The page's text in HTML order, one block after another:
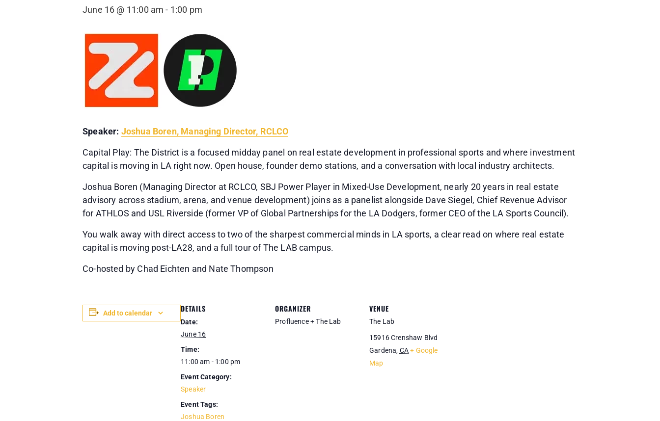
June 16 @ 11:00 am - 1:00 pm
Speaker: Joshua Boren, Managing Director, RCLCO
Capital Play: The District is a focused midday panel on real estate development in professional sports and where investment
capital is moving in LA right now. Open house, founder demo stations, and a conversation with local industry architects.
Joshua Boren (Managing Director at RCLCO, SBJ Power Player in Mixed-Use Development, nearly 20 years in real estate
advisory across stadium, arena, and venue development) joins as a panelist alongside Dave Siegel, Chief Revenue Advisor
for ATHLOS and USL Riverside (former VP of Global Partnerships for the LA Dodgers, former CEO of the LA Sports Council).
You walk away with direct access to two of the sharpest commercial minds in LA sports, a clear read on where real estate
capital is moving post-LA28, and a full tour of The LAB campus.
Co-hosted by Chad Eichten and Nate Thompson
Add to calendar DETAILS
Date:
June 16
Time:
11:00 am - 1:00 pm
Event Category:
Speaker
Event Tags:
Joshua Boren
ORGANIZER
Profluence + The Lab
VENUE
The Lab
15916 Crenshaw Blvd
Gardena, CA + Google
Map